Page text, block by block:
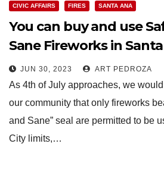
CIVIC AFFAIRS FIRES SANTA ANA
You can buy and use
Sane Fireworks in
July 1 to 4
JUN 30, 2023 ART PEDROZA
As 4th of July approaches, we
our community that only fireworks
and Sane” seal are permitted to be
City limits,…